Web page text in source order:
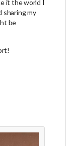
it the world I
sharing my
be